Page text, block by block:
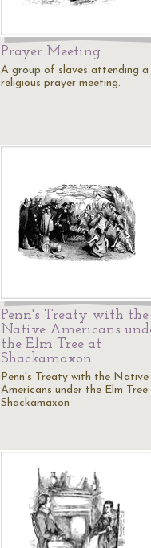
Prayer Meeting
A group of slaves attending a
religious prayer meeting.
Penn's Treaty with the
Native Americans
the Elm Tree at
Shackamaxon
Penn's Treaty with the Native
Americans under the Elm
Shackamaxon